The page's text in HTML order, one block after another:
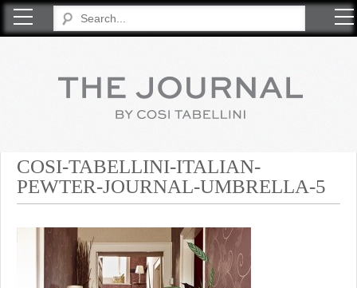
COSI-TABELLINI-ITALIAN-
PEWTER-JOURNAL-UMBRELLA-5